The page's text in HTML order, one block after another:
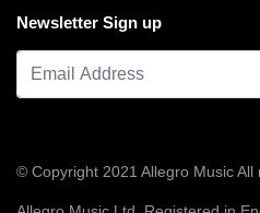
Newsletter Sign up
© Copyright 2021 Allegro Music All